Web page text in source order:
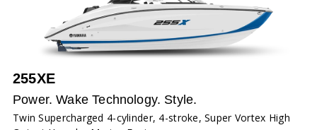
255XE
Power. Wake Technology. Style.
Twin Supercharged 4-cylinder, 4-stroke, Super Vortex High